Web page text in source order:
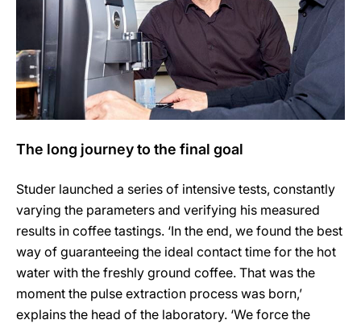
The long journey to the final goal
Studer launched a series of intensive tests, constantly
varying the parameters and verifying his measured
results in coffee tastings. ‘In the end, we found the best
way of guaranteeing the ideal contact time for the hot
water with the freshly ground coffee. That was the
moment the pulse extraction process was born,’
explains the head of the laboratory. ‘We force the